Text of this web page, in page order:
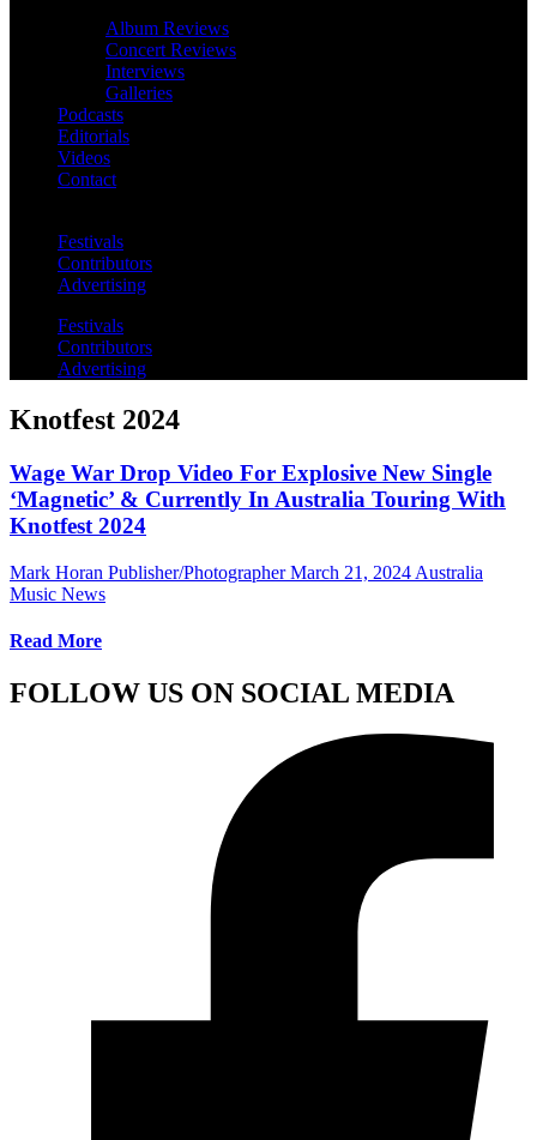
Album Reviews
Concert Reviews
Interviews
Galleries
Podcasts
Editorials
Videos
Contact
Festivals
Contributors
Advertising
Festivals
Contributors
Advertising
Knotfest 2024
Wage War Drop Video For Explosive New Single
‘Magnetic’ & Currently In Australia Touring With
Knotfest 2024
Mark Horan Publisher/Photographer March 21, 2024 Australia
Music News
Read More
FOLLOW US ON SOCIAL MEDIA